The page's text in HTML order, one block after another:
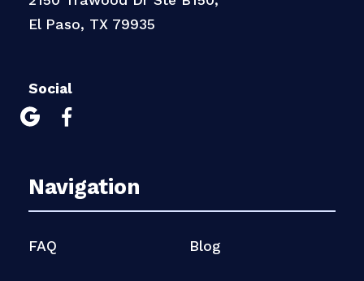
El Paso, TX 79935
Social
 
Navigation
FAQ Blog